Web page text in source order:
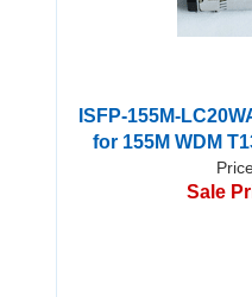
ISFP-155M-
for 155M WDM
Sale